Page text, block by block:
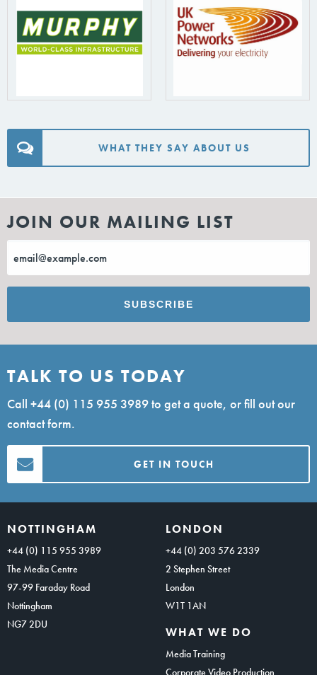
WHAT THEY SAY ABOUT US
JOIN OUR MAILING LIST
TALK TO US TODAY
Call +44 (0) 115 955 3989to get a quote, or fill out our
contact form.
GET IN TOUCH
NOTTINGHAM
+44 (0) 115 955 3989
The Media Centre
97-99 Faraday Road
Nottingham
NG7 2DU
LONDON
+44 (0) 203 576 2339
2 Stephen Street
London
W1T 1AN
WHAT WE DO
Media Training
Corporate Video Production